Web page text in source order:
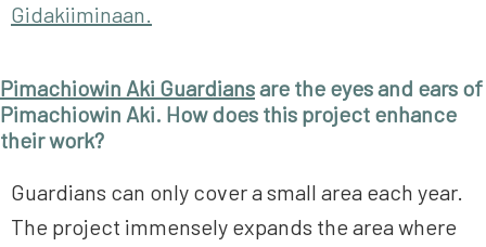
Gidakiiminaan.
Pimachiowin Aki Guardiansare the eyes and ears of
Pimachiowin Aki. How does this project enhance
their work?
Guardians can only cover a small area each year.
The project immensely expands the area where